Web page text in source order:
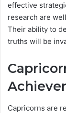
effective
research are
Their ability to
truths will be
Achiever
Capricorns are